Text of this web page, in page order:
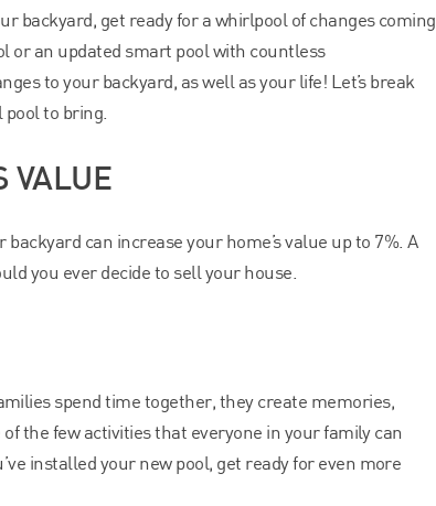
backyard, get ready for a whirlpool of changes coming
or an updated smart pool with countless
to your backyard, as well as your life! Let’s break
to bring.
VALUE
can increase your home’s value up to 7%. A
you ever decide to sell your house.
spend time together, they create memories,
the few activities that everyone in your family can
installed your new pool, get ready for even more